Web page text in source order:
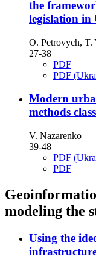
the
legislation in
O. Petrovych, T.
27-38
PDF
PDF
Modern
methods
V. Nazarenko
39-48
PDF
PDF
modeling the
Using the